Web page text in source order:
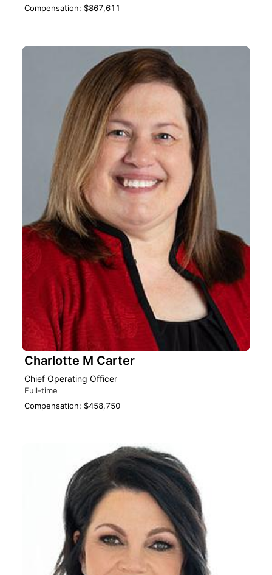
Compensation: $867,611
Charlotte M Carter
Chief Operating Officer
Full-time
Compensation: $458,750